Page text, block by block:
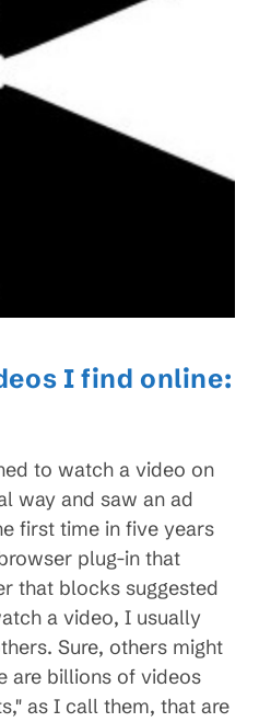
I find online:
to watch a video on
way and saw an ad
first time in five years
plug-in that
that blocks suggested
a video, I usually
Sure, others might
are billions of videos
as I call them, that are